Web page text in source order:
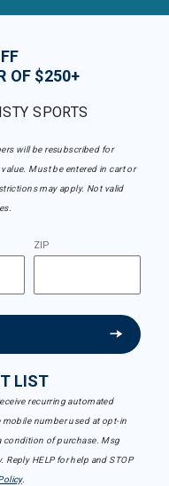
OF $250+
SPORTS
will be resubscribed for
Must be entered in cart or
may apply. Not valid
ZIP
LIST
recurring automated
number used at opt-in
condition of purchase. Msg
Reply HELP for help and STOP
.